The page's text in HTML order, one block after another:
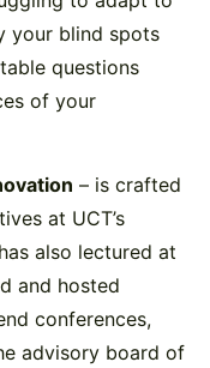
your blind spots
questions
of your
– is crafted
at UCT’s
also lectured at
and hosted
conferences,
advisory board of